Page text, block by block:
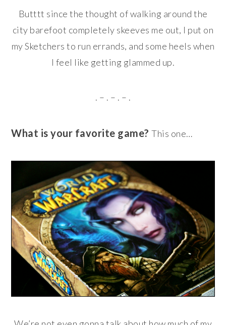
Butttt since the thought of walking around the
city barefoot completely skeeves me out, I put on
my Sketchers to run errands, and some heels when
I feel like getting glammed up.
. – . – . – .
What is your favorite game?This one…